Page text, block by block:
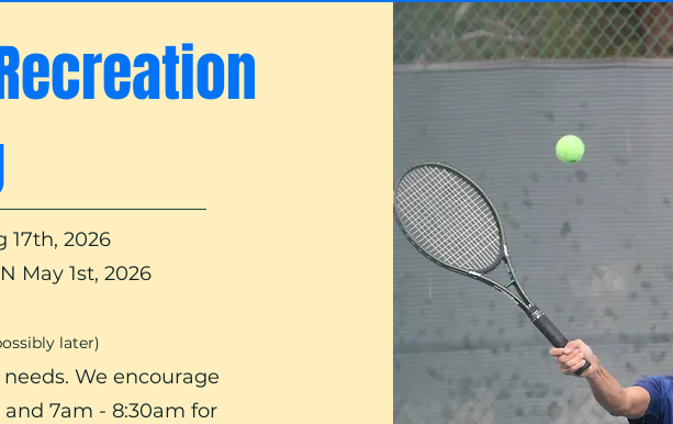
17th, 2026​
May 1st, 2026
later)
We encourage
7am - 8:30am for